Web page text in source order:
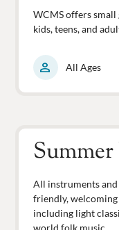
WCMS offers
kids, teens, and
person All Ages
All instruments and
friendly,
including light
world folk music.